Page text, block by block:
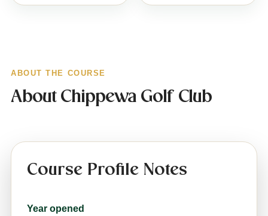
ABOUT THE COURSE
About Chippewa Golf Club
Course Profile Notes
Year opened